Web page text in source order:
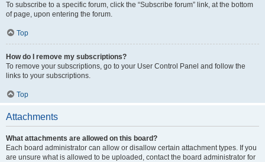
To subscribe to a specific forum, click the “Subscribe forum” link, at the bottom
of page, upon entering the forum.
Top
How do I remove my subscriptions?
To remove your subscriptions, go to your User Control Panel and follow the
links to your subscriptions.
Top
Attachments
What attachments are allowed on this board?
Each board administrator can allow or disallow certain attachment types. If you
are unsure what is allowed to be uploaded, contact the board administrator for